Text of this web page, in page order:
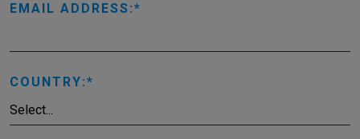
EMAIL ADDRESS:
COUNTRY: